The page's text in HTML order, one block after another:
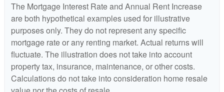
The Mortgage Interest Rate and Annual Rent Increase
are both hypothetical examples used for illustrative
purposes only. They do not represent any specific
mortgage rate or any renting market. Actual returns will
fluctuate. The illustration does not take into account
property tax, insurance, maintenance, or other costs.
Calculations do not take into consideration home resale